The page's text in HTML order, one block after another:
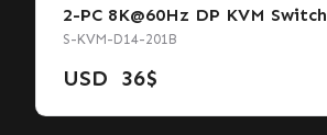
2-PC 8K@60Hz DP KVM Switch
S-KVM-D14-201B
USD 36$